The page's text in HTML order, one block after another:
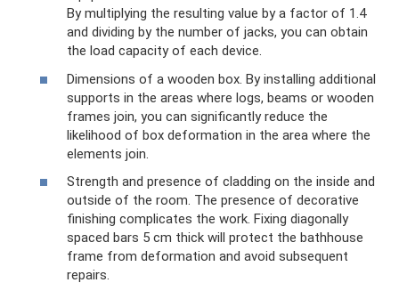
By multiplying the resulting value by a factor of 1.4
and dividing by the number of jacks, you can obtain
the load capacity of each device.
Dimensions of a wooden box. By installing additional
supports in the areas where logs, beams or wooden
frames join, you can significantly reduce the
likelihood of box deformation in the area where the
elements join.
Strength and presence of cladding on the inside and
outside of the room. The presence of decorative
finishing complicates the work. Fixing diagonally
spaced bars 5 cm thick will protect the bathhouse
frame from deformation and avoid subsequent
repairs.